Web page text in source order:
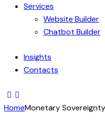
Services
Website Builder
Chatbot Builder
Insights
Contacts
HomeMonetary Sovereignty